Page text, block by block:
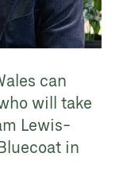
can
will take
Lewis-
in